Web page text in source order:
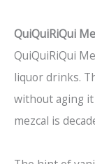
QuiQuiRiQui
QuiQuiRiQui
liquor drinks.
without aging
mezcal is